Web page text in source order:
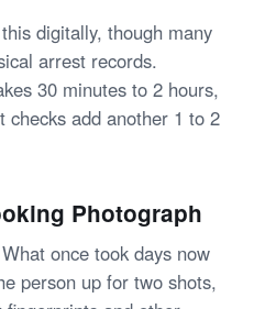
digitally, though many
arrest records.
30 minutes to 2 hours,
checks add another 1 to 2
Photograph
once took days now
person up for two shots,